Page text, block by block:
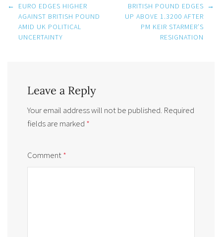
Post
navigation
←
EURO EDGES HIGHER
AGAINST BRITISH POUND
AMID UK POLITICAL
UNCERTAINTY
BRITISH POUND EDGES
UP ABOVE 1.3200 AFTER
PM KEIR STARMER’S
RESIGNATION
→
Leave a Reply
Your email address will not be published. Required
fields are marked *
Comment*